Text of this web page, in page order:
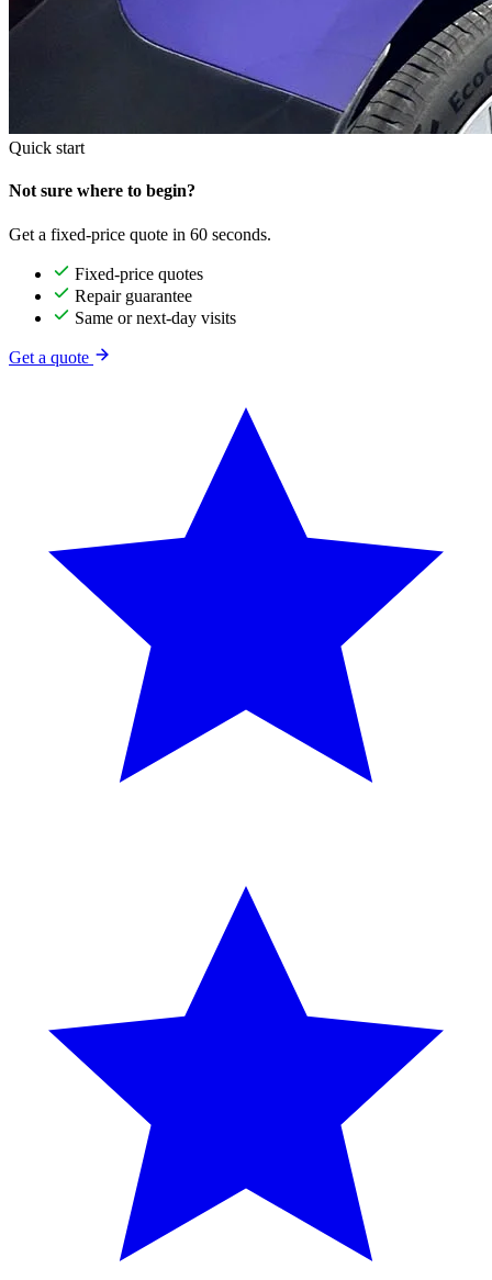
Quick start
Not sure where to begin?
Get a fixed-price quote in 60 seconds.
Fixed-price quotes
Repair guarantee
Same or next-day visits
Get a quote